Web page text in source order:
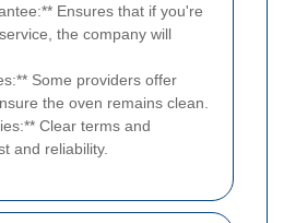
Ensures that if you're
the company will
Some providers offer
the oven remains clean.
Clear terms and
and reliability.